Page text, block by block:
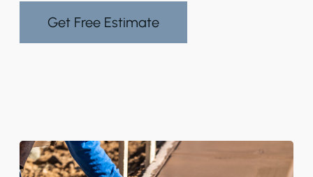
Get Free Estimate